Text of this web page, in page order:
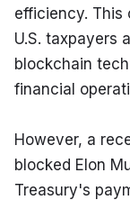
efficiency. This
U.S. taxpayers
blockchain
financial
However, a
blocked Elon
Treasury's